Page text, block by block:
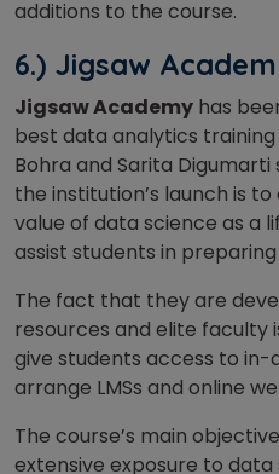
additions to the course.
6.) Jigsaw
Jigsaw Academy has
best data analytics
Bohra and Sarita
the institution’s launch is
value of data science as a
assist students in
The fact that they are
resources and elite faculty
give students access to
arrange LMSs and online
The course’s main
extensive exposure to